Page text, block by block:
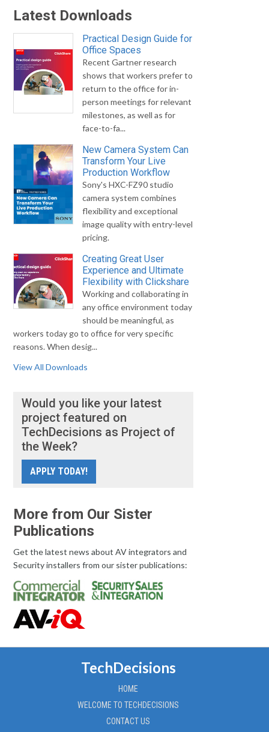
Latest Downloads
Practical Design Guide for
Office Spaces
Recent Gartner research
shows that workers prefer to
return to the office for in-
person meetings for relevant
milestones, as well as for
face-to-fa...
New Camera System Can
Transform Your Live
Production Workflow
Sony's HXC-FZ90 studio
camera system combines
flexibility and exceptional
image quality with entry-level
pricing.
Creating Great User
Experience and Ultimate
Flexibility with Clickshare
Working and collaborating in
any office environment today
should be meaningful, as
workers today go to office for very specific
reasons. When desig...
View All Downloads
Would you like your latest
project featured on
TechDecisions as Project of
the Week?
APPLY TODAY!
More from Our Sister
Publications
Get the latest news about AV integrators and
Security installers from our sister publications:
TechDecisions
HOME
WELCOME TO TECHDECISIONS
CONTACT US